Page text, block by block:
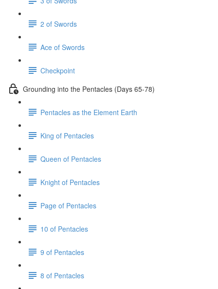
2 of Swords
Ace of Swords
Checkpoint
Grounding into the Pentacles (Days 65-78)
Pentacles as the Element Earth
King of Pentacles
Queen of Pentacles
Knight of Pentacles
Page of Pentacles
10 of Pentacles
9 of Pentacles
8 of Pentacles